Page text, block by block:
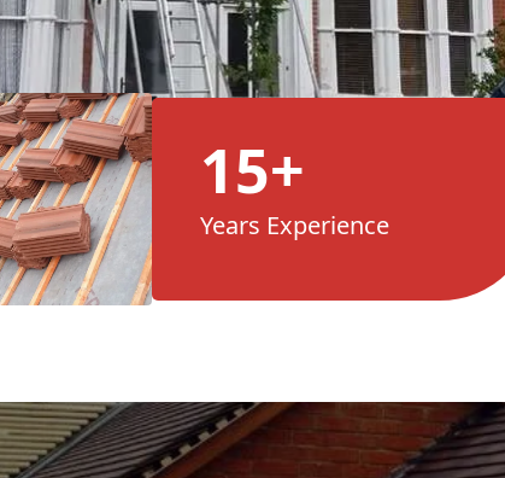
15+
Years Experience